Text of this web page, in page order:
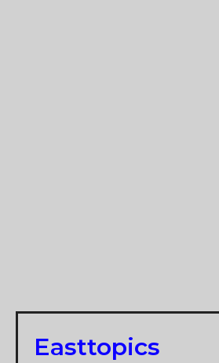
Easttopics